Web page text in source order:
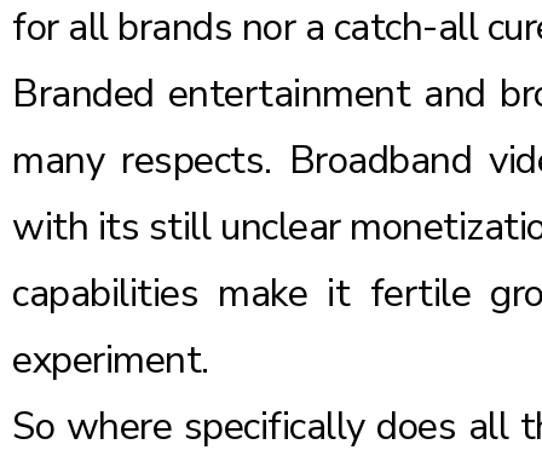
for all brands nor a catch-all
Branded entertainment and
many respects. Broadband
with its still unclear
capabilities make it fertile
experiment.
So where specifically does all